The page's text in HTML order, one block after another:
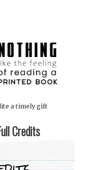
a timely gift
Credits